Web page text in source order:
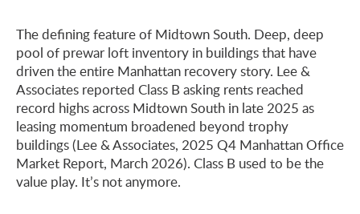
The defining feature of Midtown South. Deep, deep
pool of prewar loft inventory in buildings that have
driven the entire Manhattan recovery story. Lee &
Associates reported Class B asking rents reached
record highs across Midtown South in late 2025 as
leasing momentum broadened beyond trophy
buildings (Lee & Associates, 2025 Q4 Manhattan Office
Market Report, March 2026). Class B used to be the
value play. It’s not anymore.